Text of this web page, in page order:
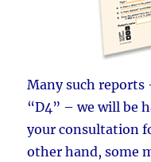
Many such reports
“D4” – we will be
your consultation
other hand, some